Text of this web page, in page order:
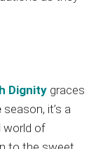
Dignity graces
season, it’s a
world of